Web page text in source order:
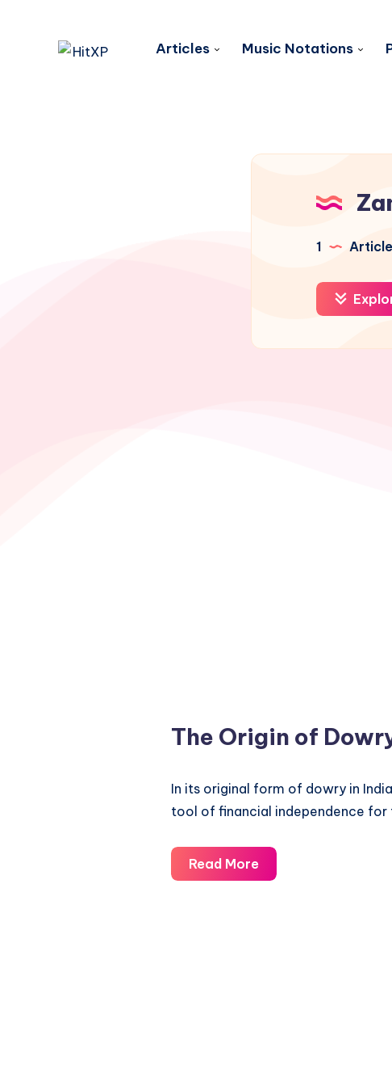
Articles Music Notations
1
The Origin of
In its original form of dowry in
tool of financial independence
Read MoreThe
Origin